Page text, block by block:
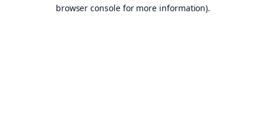
browser console for more information).